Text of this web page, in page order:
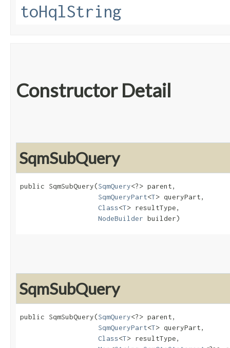
toHqlString
Constructor Detail
SqmSubQuery
public SqmSubQuery​(SqmQuery<?> parent,
SqmQueryPart<T> queryPart,
Class<T> resultType,
NodeBuilder builder)
SqmSubQuery
public SqmSubQuery​(SqmQuery<?> parent,
SqmQueryPart<T> queryPart,
Class<T> resultType,